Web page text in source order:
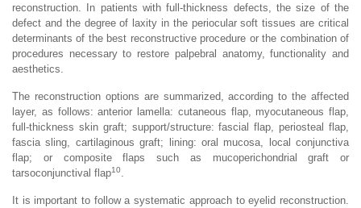
reconstruction. In patients with full-thickness defects, the size of the
defect and the degree of laxity in the periocular soft tissues are critical
determinants of the best reconstructive procedure or the combination of
procedures necessary to restore palpebral anatomy, functionality and
aesthetics.
The reconstruction options are summarized, according to the affected
layer, as follows: anterior lamella: cutaneous flap, myocutaneous flap,
full-thickness skin graft; support/structure: fascial flap, periosteal flap,
fascia sling, cartilaginous graft; lining: oral mucosa, local conjunctiva
flap; or composite flaps such as mucoperichondrial graft or
tarsoconjunctival flap10
It is important to follow a systematic approach to eyelid reconstruction.